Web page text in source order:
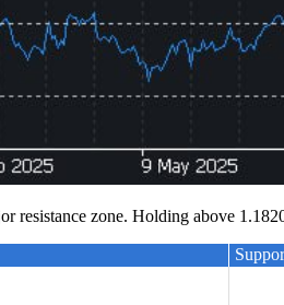
resistance zone. Holding above